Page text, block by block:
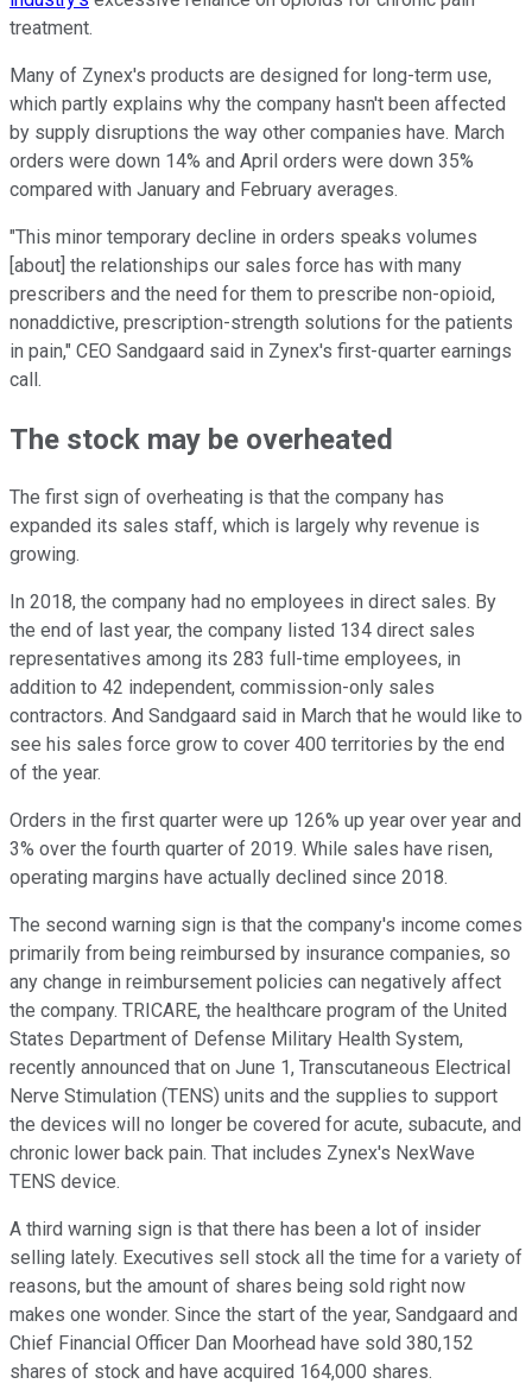
treatment.
Many of Zynex's products are designed for long-term use,
which partly explains why the company hasn't been affected
by supply disruptions the way other companies have. March
orders were down 14% and April orders were down 35%
compared with January and February averages.
"This minor temporary decline in orders speaks volumes
[about] the relationships our sales force has with many
prescribers and the need for them to prescribe non-opioid,
nonaddictive, prescription-strength solutions for the patients
in pain," CEO Sandgaard said in Zynex's first-quarter earnings
call.
The stock may be overheated
The first sign of overheating is that the company has
expanded its sales staff, which is largely why revenue is
growing.
In 2018, the company had no employees in direct sales. By
the end of last year, the company listed 134 direct sales
representatives among its 283 full-time employees, in
addition to 42 independent, commission-only sales
contractors. And Sandgaard said in March that he would like to
see his sales force grow to cover 400 territories by the end
of the year.
Orders in the first quarter were up 126% up year over year and
3% over the fourth quarter of 2019. While sales have risen,
operating margins have actually declined since 2018.
The second warning sign is that the company's income comes
primarily from being reimbursed by insurance companies, so
any change in reimbursement policies can negatively affect
the company. TRICARE, the healthcare program of the United
States Department of Defense Military Health System,
recently announced that on June 1, Transcutaneous Electrical
Nerve Stimulation (TENS) units and the supplies to support
the devices will no longer be covered for acute, subacute, and
chronic lower back pain. That includes Zynex's NexWave
TENS device.
A third warning sign is that there has been a lot of insider
selling lately. Executives sell stock all the time for a variety of
reasons, but the amount of shares being sold right now
makes one wonder. Since the start of the year, Sandgaard and
Chief Financial Officer Dan Moorhead have sold 380,152
shares of stock and have acquired 164,000 shares.